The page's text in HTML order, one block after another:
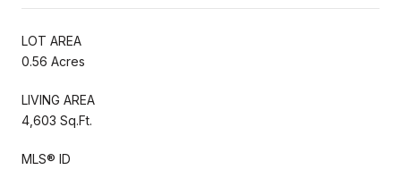
LOT AREA
0.56 Acres
LIVING AREA
4,603 Sq.Ft.
MLS® ID